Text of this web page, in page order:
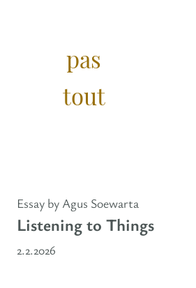
pas
tout
Essay by Agus Soewarta
Listening to Things
2.2.2026